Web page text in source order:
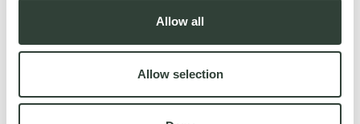
Allow all
Allow selection
four person stay. We have a full rate card that will be shared with
you, outlining the costs to expect for each property in your
collection.